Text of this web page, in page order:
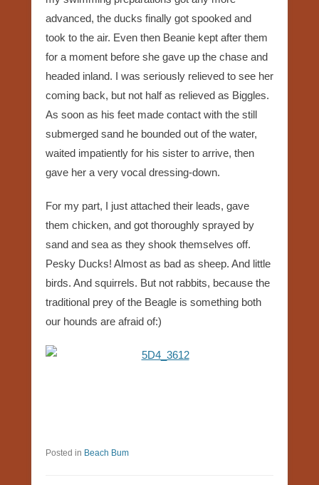
advanced, the ducks finally got spooked and
took to the air. Even then Beanie kept after them
for a moment before she gave up the chase and
headed inland. I was seriously relieved to see her
coming back, but not half as relieved as Biggles.
As soon as his feet made contact with the still
submerged sand he bounded out of the water,
waited impatiently for his sister to arrive, then
gave her a very vocal dressing-down.
For my part, I just attached their leads, gave
them chicken, and got thoroughly sprayed by
sand and sea as they shook themselves off.
Pesky Ducks! Almost as bad as sheep. And little
birds. And squirrels. But not rabbits, because the
traditional prey of the Beagle is something both
our hounds are afraid of:)
Posted in Beach Bum